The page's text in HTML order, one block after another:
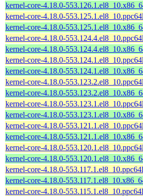
kernel-core-4.18.0-
kernel-core-4.18.0-
kernel-core-4.18.0-
kernel-core-4.18.0-
kernel-core-4.18.0-
kernel-core-4.18.0-
kernel-core-4.18.0-
kernel-core-4.18.0-
kernel-core-4.18.0-
kernel-core-4.18.0-
kernel-core-4.18.0-
kernel-core-4.18.0-
kernel-core-4.18.0-
kernel-core-4.18.0-
kernel-core-4.18.0-
kernel-core-4.18.0-
kernel-core-4.18.0-
kernel-core-4.18.0-